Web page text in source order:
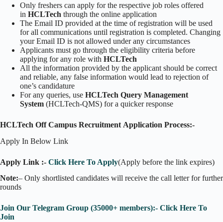
Only freshers can apply for the respective job roles offered
in HCLTech through the online application
The Email ID provided at the time of registration will be used
for all communications until registration is completed. Changing
your Email ID is not allowed under any circumstances
Applicants must go through the eligibility criteria before
applying for any role with HCLTech
All the information provided by the applicant should be correct
and reliable, any false information would lead to rejection of
one’s candidature
For any queries, use HCLTech Query Management
System (HCLTech-QMS) for a quicker response
HCLTech Off Campus Recruitment Application Process:-
Apply In Below Link
Apply Link :- Click Here To Apply(Apply before the link expires)
Note:– Only shortlisted candidates will receive the call letter for further
rounds
Join Our Telegram Group (35000+ members):- Click Here To
Join